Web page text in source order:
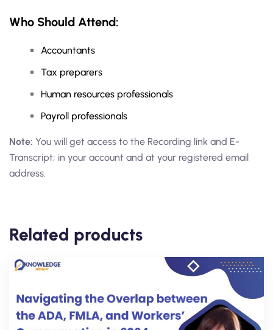
Who Should Attend:
Accountants
Tax preparers
Human resources professionals
Payroll professionals
Note: You will get access to the Recording link and E-
Transcript; in your account and at your registered email
address.
Related products